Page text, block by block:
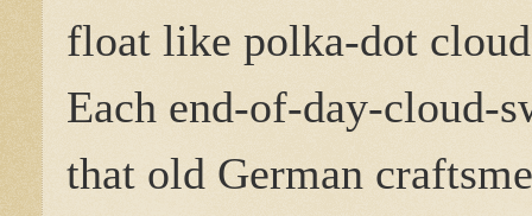
float like polka-dot
Each end-of-day-cloud-
that old German